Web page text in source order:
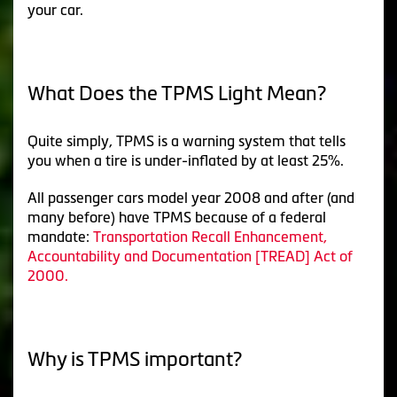
your car.
What Does the TPMS Light Mean?
Quite simply, TPMS is a warning system that tells
you when a tire is under-inflated by at least 25%.
All passenger cars model year 2008 and after (and
many before) have TPMS because of a federal
mandate: Transportation Recall Enhancement,
Accountability and Documentation [TREAD] Act of
2000.
Why is TPMS important?